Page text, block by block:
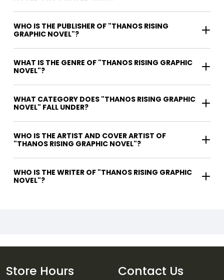
WHO IS THE PUBLISHER OF "THANOS RISING
GRAPHIC NOVEL"?
WHAT IS THE GENRE OF "THANOS RISING GRAPHIC
NOVEL"?
WHAT CATEGORY DOES "THANOS RISING GRAPHIC
NOVEL" FALL UNDER?
WHO IS THE ARTIST AND COVER ARTIST OF
"THANOS RISING GRAPHIC NOVEL"?
WHO IS THE WRITER OF "THANOS RISING GRAPHIC
NOVEL"?
Store Hours Contact Us